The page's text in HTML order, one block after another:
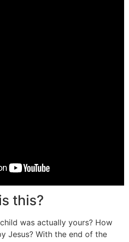
this?
was actually yours? How
Jesus? With the end of the